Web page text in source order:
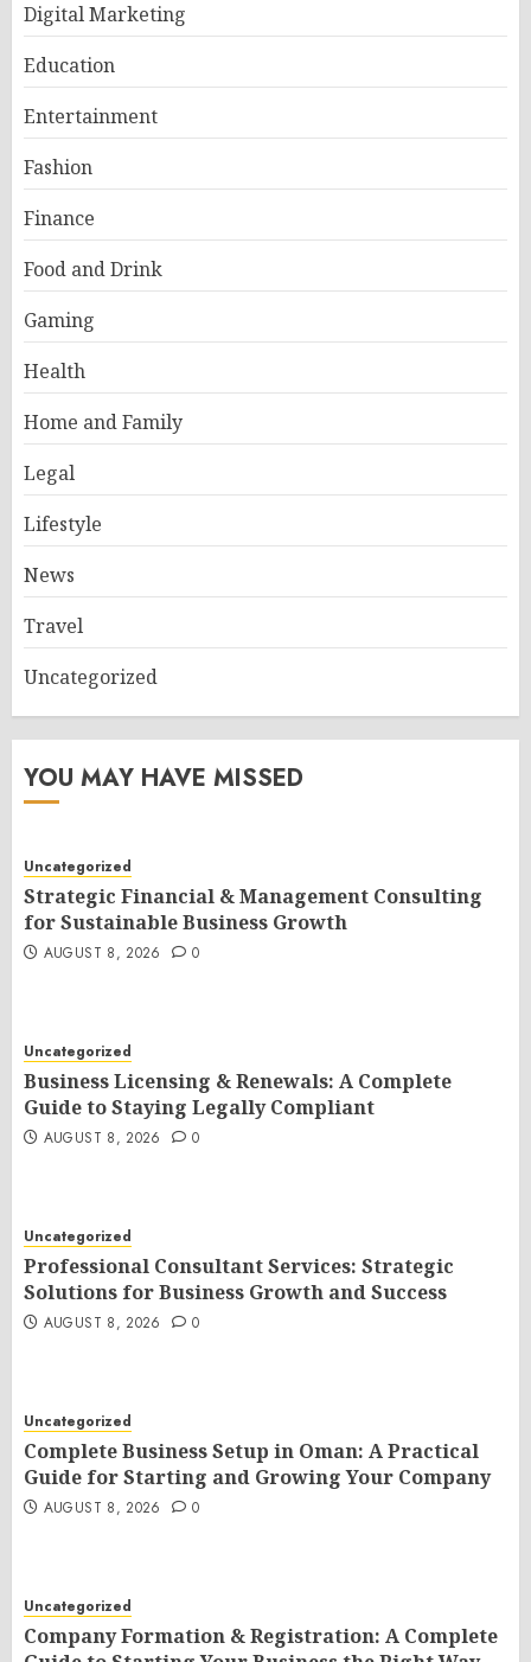
Digital Marketing
Education
Entertainment
Fashion
Finance
Food and Drink
Gaming
Health
Home and Family
Legal
Lifestyle
News
Travel
Uncategorized
YOU MAY HAVE MISSED
Uncategorized
Strategic Financial & Management Consulting
for Sustainable Business Growth
AUGUST 8, 2026 0
Uncategorized
Business Licensing & Renewals: A Complete
Guide to Staying Legally Compliant
AUGUST 8, 2026 0
Uncategorized
Professional Consultant Services: Strategic
Solutions for Business Growth and Success
AUGUST 8, 2026 0
Uncategorized
Complete Business Setup in Oman: A Practical
Guide for Starting and Growing Your Company
AUGUST 8, 2026 0
Uncategorized
Company Formation & Registration: A Complete